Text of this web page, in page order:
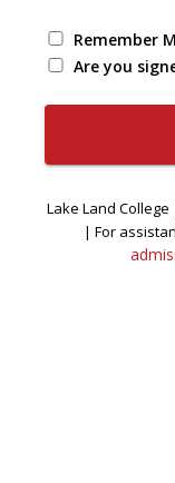
Remember
Are you
Lake Land
| For